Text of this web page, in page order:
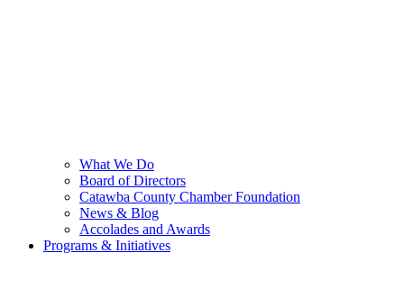
What We Do
Board of Directors
Catawba County Chamber Foundation
News & Blog
Accolades and Awards
Programs & Initiatives